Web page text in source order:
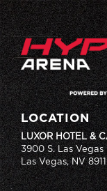
LOCATION
LUXOR HOTEL &
3900 S. Las Vegas
Las Vegas, NV